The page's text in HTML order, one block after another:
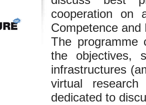
cooperation on
Competence
The programme
the objectives,
infrastructures
virtual research
dedicated to